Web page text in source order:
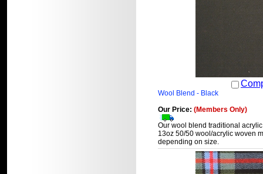
Wool Blend - Black
Our Price: (Members Only)
Our wool blend traditional
13oz 50/50 wool/acrylic woven
depending on size.